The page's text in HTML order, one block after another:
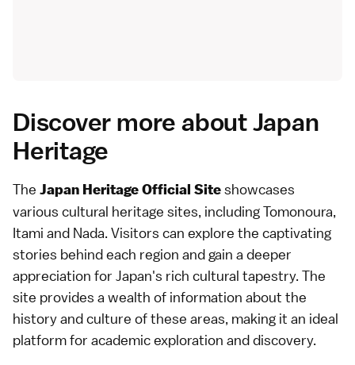
Discover more about Japan
Heritage
The Japan Heritage Official Siteshowcases
various cultural heritage sites, includingTomonoura,
Itami and Nada. Visitors can explore the captivating
stories behind each region and gain a deeper
appreciation for Japan's rich cultural tapestry. The
site provides a wealth of information about the
history and culture of these areas, making it an ideal
platform for academic exploration and discovery.